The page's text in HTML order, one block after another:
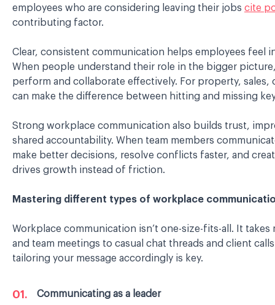
employees who are considering leaving their jobs cite
contributing factor.
C lear, consistent communication helps employees feel
When people understand their role in the bigger
perform and collaborate effectively. For property, sales,
can make the difference between hitting and missing
Strong workplace communication also builds trust,
shared accountability. When team members
make better decisions, resolve conflicts faster, and
drives growth instead of friction.
Mastering different types of workplace
Workplace communication isn’t one-size-fits-all. It
and team meetings to casual chat threads and client
tailoring your message accordingly is key.
Communicating as a leader